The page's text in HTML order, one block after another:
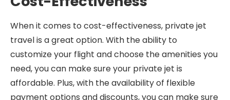
When it comes to cost-effectiveness, private jet
travel is a great option. With the ability to
customize your flight and choose the amenities you
need, you can make sure your private jet is
affordable. Plus, with the availability of flexible
payment options and discounts, you can make sure